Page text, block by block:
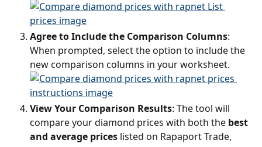
Agree to Include the Comparison Columns:
When prompted, select the option to include the
new comparison columns in your worksheet.
View Your Comparison Results: The tool will
compare your diamond prices with both the best
and average prices listed on Rapaport Trade,